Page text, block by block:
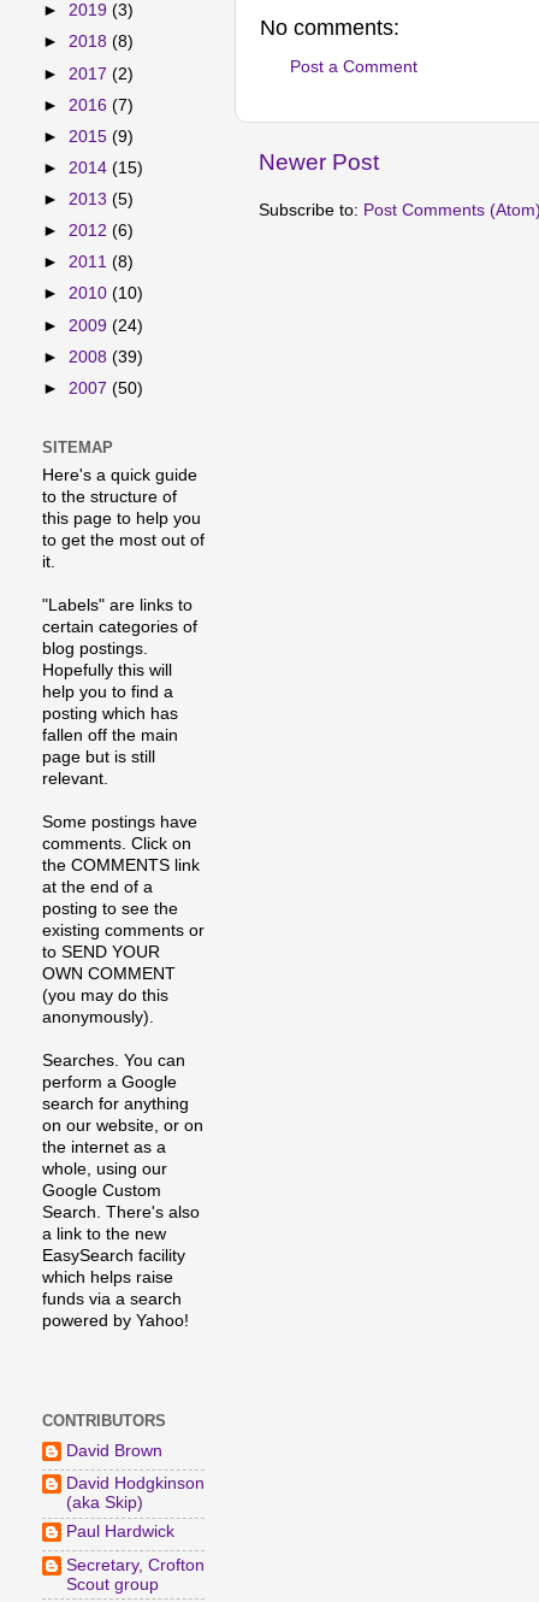
No comments:
Post a Comment
Newer Post
Subscribe to: Post Comments
► 2019 (3)
► 2018 (8)
► 2017 (2)
► 2016 (7)
► 2015 (9)
► 2014 (15)
► 2013 (5)
► 2012 (6)
► 2011 (8)
► 2010 (10)
► 2009 (24)
► 2008 (39)
► 2007 (50)
SITEMAP
Here's a quick guide
to the structure of
this page to help you
to get the most out of
it.
"Labels" are links to
certain categories of
blog postings.
Hopefully this will
help you to find a
posting which has
fallen off the main
page but is still
relevant.
Some postings have
comments. Click on
the COMMENTS link
at the end of a
posting to see the
existing comments or
to SEND YOUR
OWN COMMENT
(you may do this
anonymously).
Searches. You can
perform a Google
search for anything
on our website, or on
the internet as a
whole, using our
Google Custom
Search. There's also
a link to the new
EasySearch facility
which helps raise
funds via a search
powered by Yahoo!
CONTRIBUTORS
David Brown
David Hodgkinson
(aka Skip)
Paul Hardwick
Secretary, Crofton
Scout group